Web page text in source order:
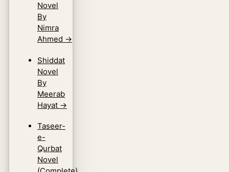
Novel
By
Nimra
Ahmed →
Shiddat
Novel
By
Meerab
Hayat →
Taseer-
e-
Qurbat
Novel